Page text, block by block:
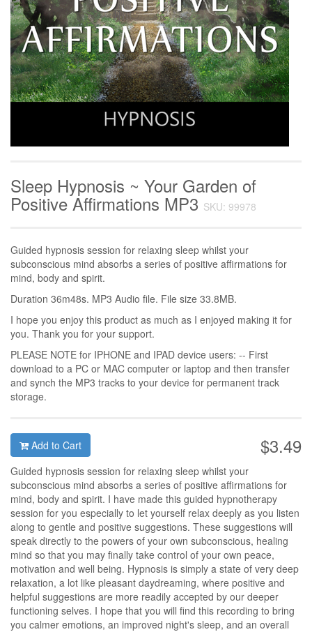
Sleep Hypnosis ~ Your Garden of
Positive Affirmations MP3 SKU: 99978
Guided hypnosis session for relaxing sleep whilst your
subconscious mind absorbs a series of positive affirmations for
mind, body and spirit.
Duration 36m48s. MP3 Audio file. File size 33.8MB.
I hope you enjoy this product as much as I enjoyed making it for
you. Thank you for your support.
PLEASE NOTE for IPHONE and IPAD device users: -- First
download to a PC or MAC computer or laptop and then transfer
and synch the MP3 tracks to your device for permanent track
storage.
$3.49
Add to Cart
Guided hypnosis session for relaxing sleep whilst your
subconscious mind absorbs a series of positive affirmations for
mind, body and spirit. I have made this guided hypnotherapy
session for you especially to let yourself relax deeply as you listen
along to gentle and positive suggestions. These suggestions will
speak directly to the powers of your own subconscious, healing
mind so that you may finally take control of your own peace,
motivation and well being. Hypnosis is simply a state of very deep
relaxation, a lot like pleasant daydreaming, where positive and
helpful suggestions are more readily accepted by our deeper
functioning selves. I hope that you will find this recording to bring
you calmer emotions, an improved night's sleep, and an overall